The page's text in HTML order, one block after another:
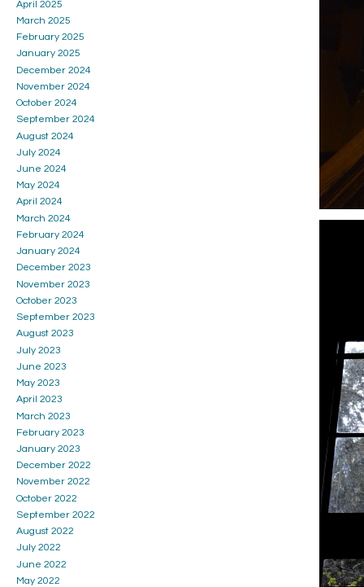
April 2025
March 2025
February 2025
January 2025
December 2024
November 2024
October 2024
September 2024
August 2024
July 2024
June 2024
May 2024
April 2024
March 2024
February 2024
January 2024
December 2023
November 2023
October 2023
September 2023
August 2023
July 2023
June 2023
May 2023
April 2023
March 2023
February 2023
January 2023
December 2022
November 2022
October 2022
September 2022
August 2022
July 2022
June 2022
May 2022